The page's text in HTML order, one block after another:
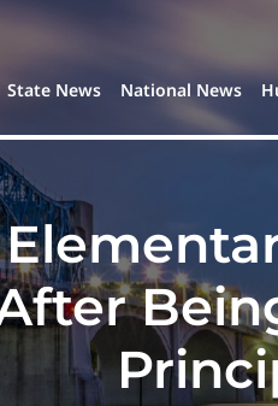
State News National News